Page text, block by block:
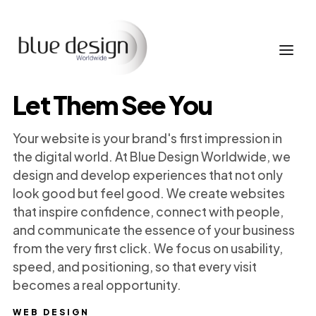
WEB DESIGN
Let Them See You
Your website is your brand's first impression in
the digital world. At Blue Design Worldwide, we
design and develop experiences that not only
look good but feel good. We create websites
that inspire confidence, connect with people,
and communicate the essence of your business
from the very first click. We focus on usability,
speed, and positioning, so that every visit
becomes a real opportunity.